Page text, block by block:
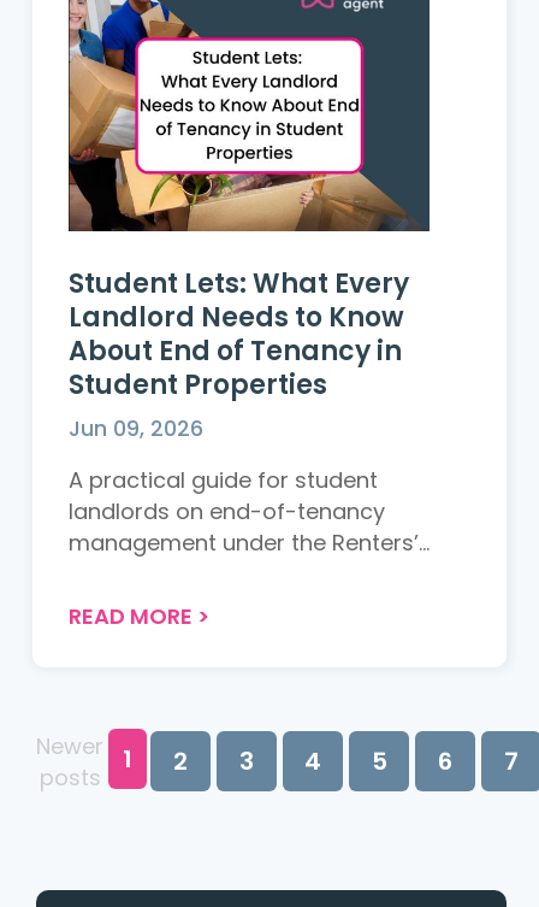
Student Lets: What Every
Landlord Needs to Know
About End of Tenancy in
Student Properties
Jun 09, 2026
A practical guide for student
landlords on end-of-tenancy
management under the Renters’
changes, common deposit dispute
protection....
READ MORE >
Newer
posts
1 2 3 4 5 6 7